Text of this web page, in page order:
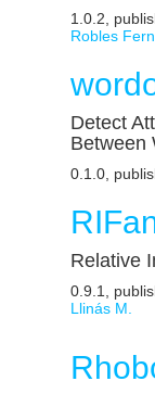
1.0.2,
Robles
Detect
Between
0.1.0,
Relative
0.9.1,
Llinás M.